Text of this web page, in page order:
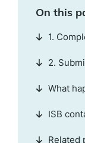
On this
1.
2.
What
ISB
Related